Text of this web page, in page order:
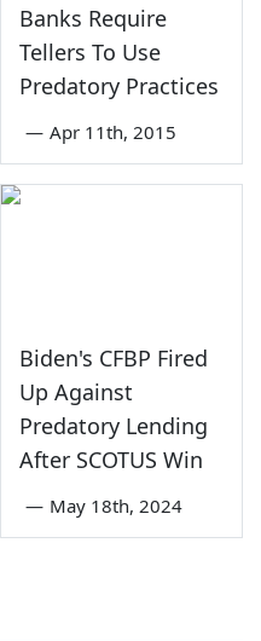
Banks Require
Tellers To Use
Predatory Practices
— Apr 11th, 2015
Biden's CFBP Fired
Up Against
Predatory Lending
After SCOTUS Win
— May 18th, 2024